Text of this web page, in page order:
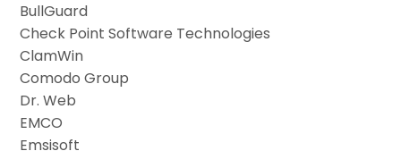
BullGuard
Check Point Software Technologies
ClamWin
Comodo Group
Dr. Web
EMCO
Emsisoft